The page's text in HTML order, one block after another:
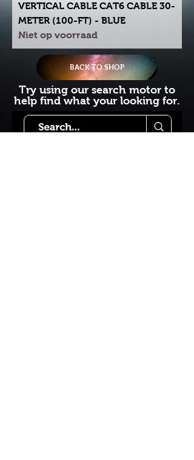
VERTICAL CABLE CAT6 CABLE 30-
METER (100-FT) - BLUE
Niet op voorraad
BACK TO SHOP
Try using our search motor to
help find what your looking for.